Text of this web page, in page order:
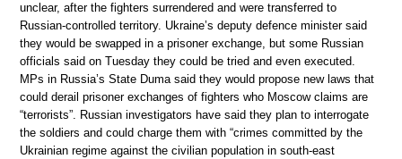
unclear, after the fighters surrendered and were transferred to
Russian-controlled territory. Ukraine’s deputy defence minister said
they would be swapped in a prisoner exchange, but some Russian
officials said on Tuesday they could be tried and even executed.
MPs in Russia’s State Duma said they would propose new laws that
could derail prisoner exchanges of fighters who Moscow claims are
“terrorists”. Russian investigators have said they plan to interrogate
the soldiers and could charge them with “crimes committed by the
Ukrainian regime against the civilian population in south-east